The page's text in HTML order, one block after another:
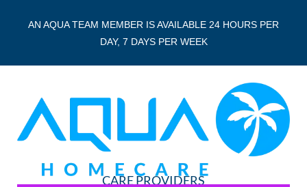
AN AQUA TEAM MEMBER IS AVAILABLE 24 HOURS PER
DAY, 7 DAYS PER WEEK
CARE PROVIDERS